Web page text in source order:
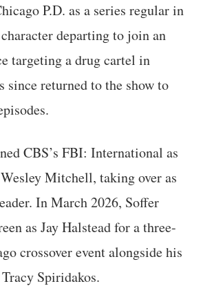
P.D. as a series regular in
departing to join an
targeting a drug cartel in
since returned to the show to
CBS’s FBI: International as
Mitchell, taking over as
In March 2026, Soffer
as Jay Halstead for a three-
crossover event alongside his
Spiridakos.